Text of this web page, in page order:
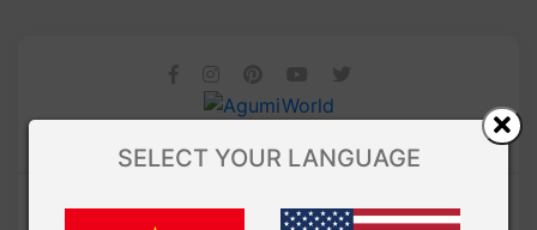
SELECT YOUR LANGUAGE